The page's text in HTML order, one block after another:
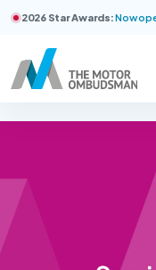
2026 Star Awards:Now